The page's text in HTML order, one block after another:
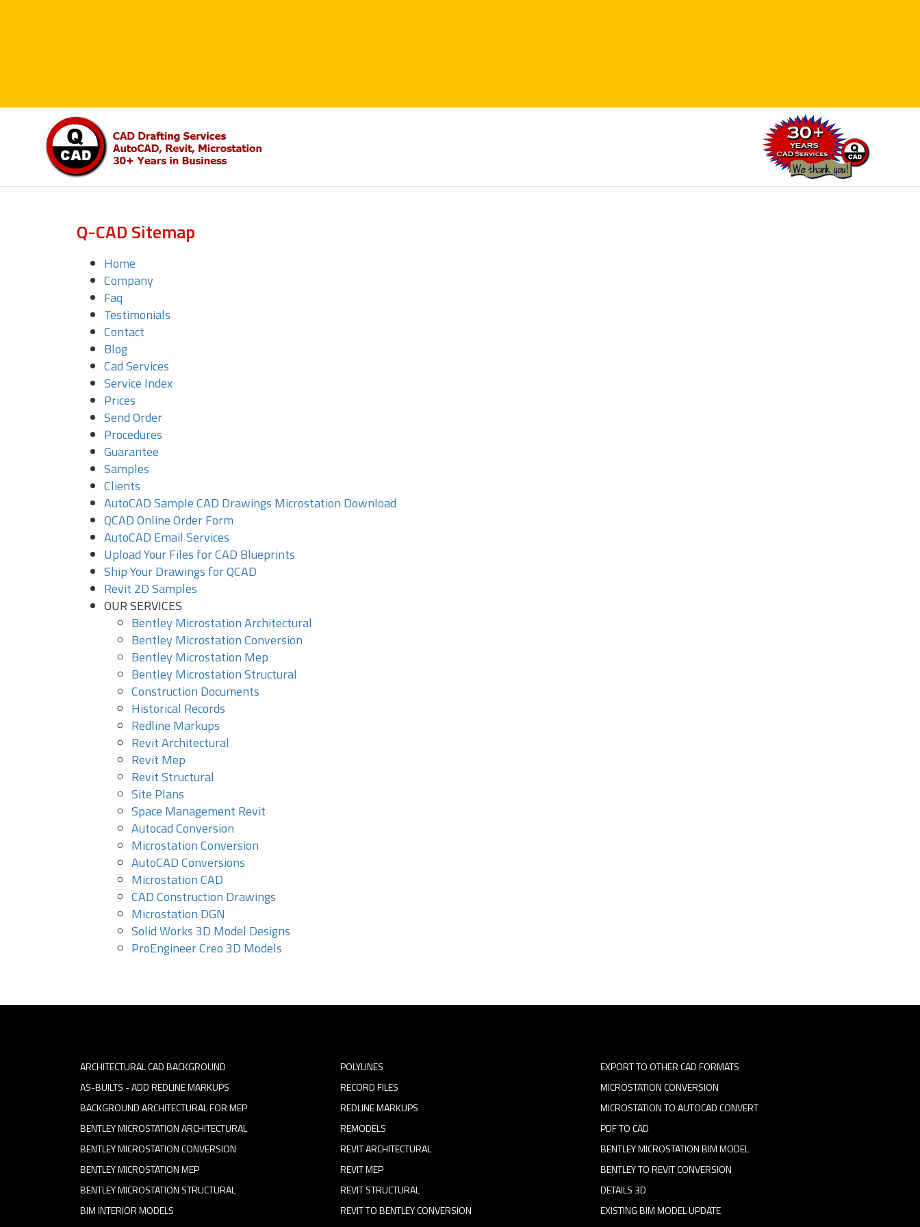
Q-CAD Sitemap
Home
Company
Faq
Testimonials
Contact
Blog
Cad Services
Service Index
Prices
Send Order
Procedures
Guarantee
Samples
Clients
AutoCAD Sample CAD Drawings Microstation Download
QCAD Online Order Form
AutoCAD Email Services
Upload Your Files for CAD Blueprints
Ship Your Drawings for QCAD
Revit 2D Samples
OUR SERVICES
Bentley Microstation Architectural
Bentley Microstation Conversion
Bentley Microstation Mep
Bentley Microstation Structural
Construction Documents
Historical Records
Redline Markups
Revit Architectural
Revit Mep
Revit Structural
Site Plans
Space Management Revit
Autocad Conversion
Microstation Conversion
AutoCAD Conversions
Microstation CAD
CAD Construction Drawings
Microstation DGN
Solid Works 3D Model Designs
ProEngineer Creo 3D Models
ARCHITECTURAL CAD BACKGROUND
AS-BUILTS - ADD REDLINE MARKUPS
BACKGROUND ARCHITECTURAL FOR MEP
BENTLEY MICROSTATION ARCHITECTURAL
BENTLEY MICROSTATION CONVERSION
BENTLEY MICROSTATION MEP
BENTLEY MICROSTATION STRUCTURAL
BIM INTERIOR MODELS
POLYLINES
RECORD FILES
REDLINE MARKUPS
REMODELS
REVIT ARCHITECTURAL
REVIT MEP
REVIT STRUCTURAL
REVIT TO BENTLEY CONVERSION
EXPORT TO OTHER CAD FORMATS
MICROSTATION CONVERSION
MICROSTATION TO AUTOCAD CONVERT
PDF TO CAD
BENTLEY MICROSTATION BIM MODEL
BENTLEY TO REVIT CONVERSION
DETAILS 3D
EXISTING BIM MODEL UPDATE